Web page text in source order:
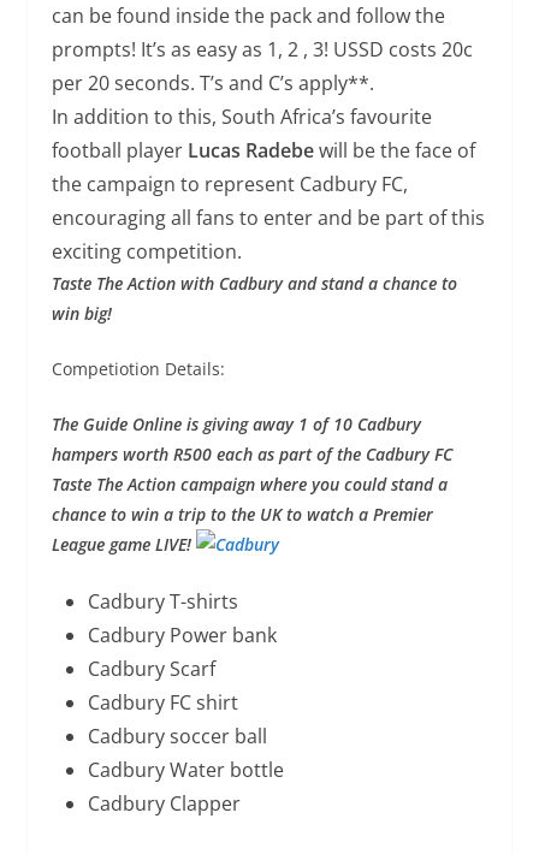
can be found inside the pack and follow the
prompts! It’s as easy as 1, 2 , 3! USSD costs 20c
per 20 seconds. T’s and C’s apply**.
In addition to this, South Africa’s favourite
football player Lucas Radebewill be the face of
the campaign to represent Cadbury FC,
encouraging all fans to enter and be part of this
exciting competition.
Taste The Action with Cadbury and stand a chance to
win big!
Competiotion Details:
The Guide Online is giving away 1 of 10 Cadbury
hampers worth R500 each as part of the Cadbury FC
Taste The Action campaign where you could stand a
chance to win a trip to the UK to watch a Premier
League game LIVE!
Cadbury T-shirts
Cadbury Power bank
Cadbury Scarf
Cadbury FC shirt
Cadbury soccer ball
Cadbury Water bottle
Cadbury Clapper